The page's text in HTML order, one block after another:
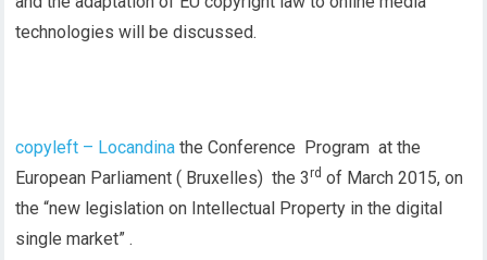
technologies will be discussed.
copyleft – Locandina the Conference Program at the
European Parliament ( Bruxelles) the 3rd of March 2015, on
the “new legislation on Intellectual Property in the digital
single market” .